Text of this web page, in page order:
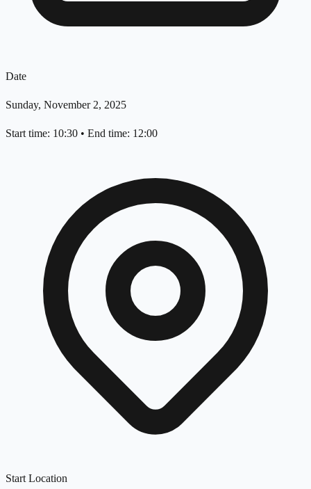
Date
Sunday, November 2, 2025
Start time: 10:30 • End time: 12:00
Start Location